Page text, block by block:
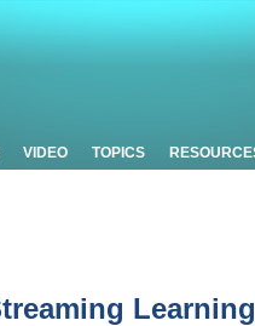
VIDEO TOPICS
Learning